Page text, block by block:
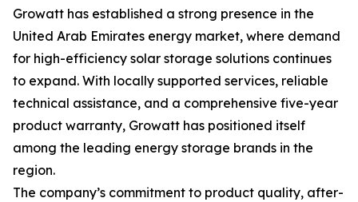
Growatt has established a strong presence in the
United Arab Emirates energy market, where demand
for high-efficiency solar storage solutions continues
to expand. With locally supported services, reliable
technical assistance, and a comprehensive five-year
product warranty, Growatt has positioned itself
among the leading energy storage brands in the
region.
The company’s commitment to product quality, after-